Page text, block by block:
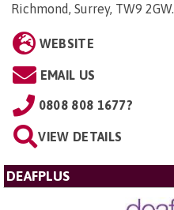
Richmond, Surrey, TW9 2GW.
WEBSITE
EMAIL US
0808 808 1677?
VIEW DETAILS
DEAFPLUS